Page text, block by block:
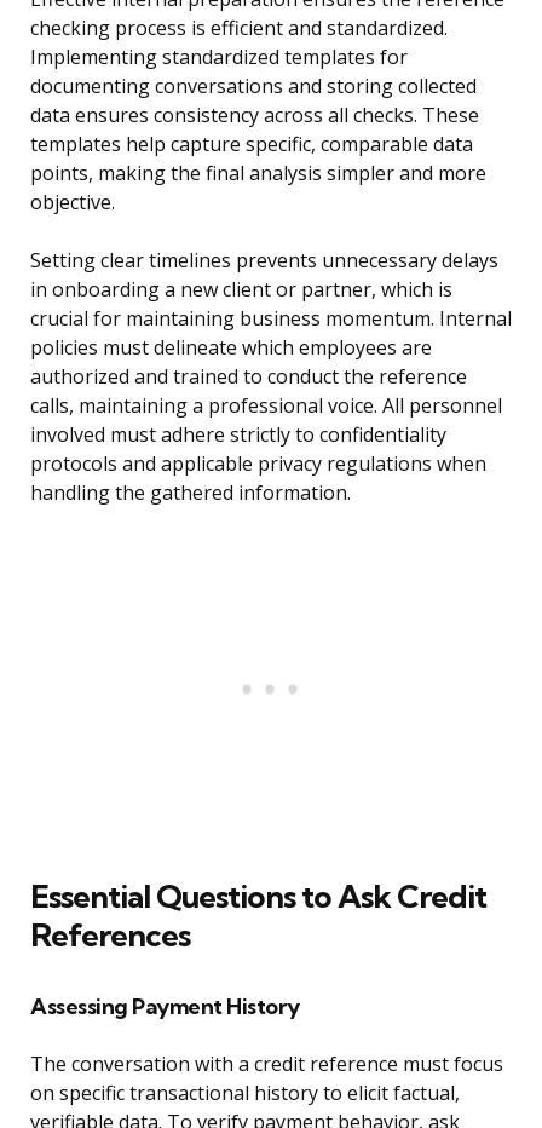
checking process is efficient and standardized.
Implementing standardized templates for
documenting conversations and storing collected
data ensures consistency across all checks. These
templates help capture specific, comparable data
points, making the final analysis simpler and more
objective.
Setting clear timelines prevents unnecessary delays
in onboarding a new client or partner, which is
crucial for maintaining business momentum. Internal
policies must delineate which employees are
authorized and trained to conduct the reference
calls, maintaining a professional voice. All personnel
involved must adhere strictly to confidentiality
protocols and applicable privacy regulations when
handling the gathered information.
Essential Questions to Ask Credit
References
Assessing Payment History
The conversation with a credit reference must focus
on specific transactional history to elicit factual,
verifiable data. To verify payment behavior, ask